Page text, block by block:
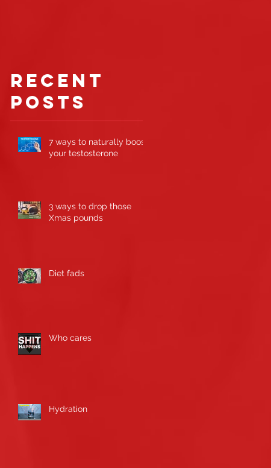
Recent
Posts
7 ways to naturally boost
your testosterone
3 ways to drop those
Xmas pounds
Diet fads
Who cares
Hydration